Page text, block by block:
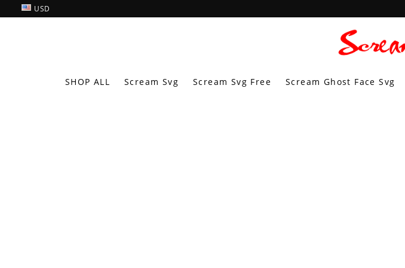
USD
SHOP ALL Scream Svg Scream Svg Free Scream Ghost Face Svg